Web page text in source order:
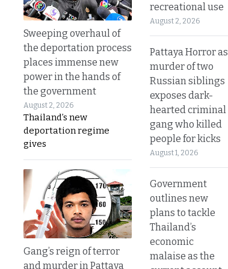
Sweeping overhaul of
the deportation process
places immense new
power in the hands of
the government
August 2, 2026
Thailand’s new
deportation regime
gives
Gang’s reign of terror
and murder in Pattaya
recreational use
August 2, 2026
Pattaya Horror as
murder of two
Russian siblings
exposes dark-
hearted criminal
gang who killed
people for kicks
August 1, 2026
Government
outlines new
plans to tackle
Thailand’s
economic
malaise as the